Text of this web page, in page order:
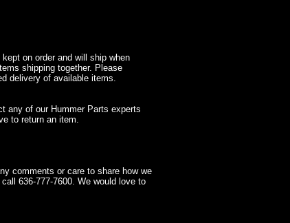
on order and will ship when
shipping together. Please
delivery of available items.
any of our Hummer Parts experts
to return an item.
comments or care to share how we
636-777-7600. We would love to